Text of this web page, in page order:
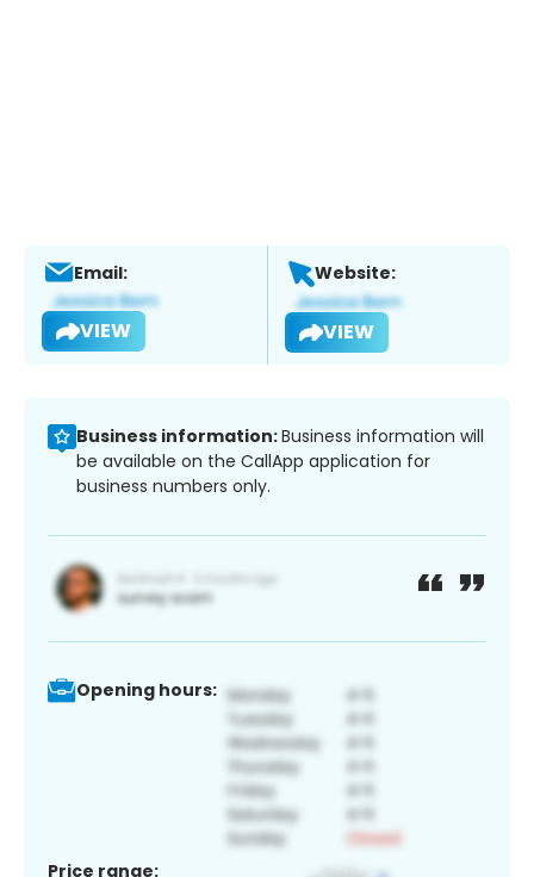
Email:
VIEW
Website:
VIEW
Business information:Business information will
be available on the CallApp application for
business numbers only.
Opening hours:
Price range: